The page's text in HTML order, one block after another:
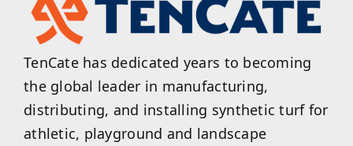
TenCate has dedicated years to becoming
the global leader in manufacturing,
distributing, and installing synthetic turf for
athletic, playground and landscape